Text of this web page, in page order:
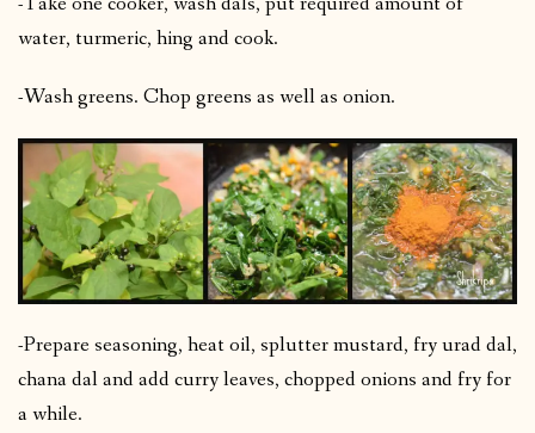
water, turmeric, hing and cook.
-Wash greens. Chop greens as well as onion.
-Prepare seasoning, heat oil, splutter mustard, fry urad dal,
chana dal and add curry leaves, chopped onions and fry for
a while.